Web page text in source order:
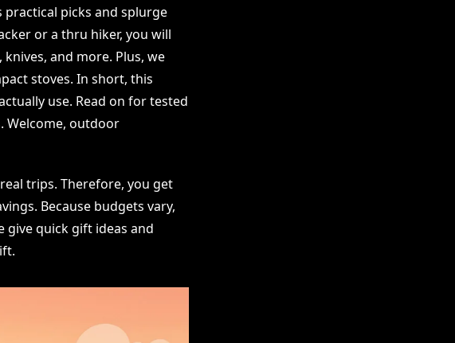
picks and splurge
or a thru hiker, you will
and more. Plus, we
stoves. In short, this
use. Read on for tested
Welcome, outdoor
trips. Therefore, you get
Because budgets vary,
give quick gift ideas and